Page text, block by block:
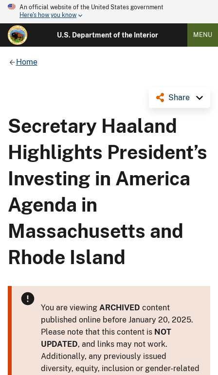
An official website of the United States government
Here's how you know
U.S. Department of the Interior MENU
Home
Share
Secretary Haaland
Highlights President’s
Investing in America
Agenda in
Massachusetts and
Rhode Island
You are viewing ARCHIVED content
published online before January 20, 2025.
Please note that this content is NOT
UPDATED, and links may not work.
Additionally, any previously issued
diversity, equity, inclusion or gender-related